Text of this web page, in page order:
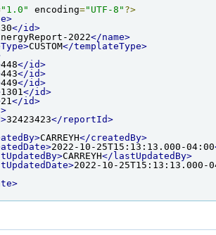
"1.0" encoding="UTF-8" ?>
</id>
2022</name>
CUSTOM</templateType>
448</id>
443</id>
449</id>
1301</id>
21</id>
32423423</reportId>
CARREYH</createdBy>
2022-10-25T15:13:13.000-04:00
CARREYH</lastUpdatedBy>
2022-10-25T15:13:13.000-